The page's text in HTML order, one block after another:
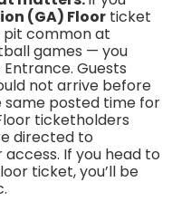
(GA) Floorticket
common at
games — you
Guests
not arrive before
same posted time for
ticketholders
directed to
If you head to
ticket, you’ll be